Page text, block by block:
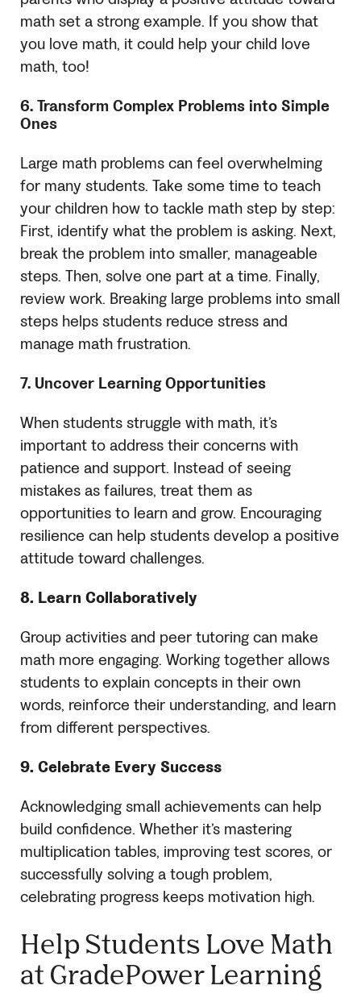
math set a strong example. If you show that
you love math, it could help your child love
math, too!
6. Transform Complex Problems into Simple
Ones
Large math problems can feel overwhelming
for many students. Take some time to teach
your children how to tackle math step by step:
First, identify what the problem is asking. Next,
break the problem into smaller, manageable
steps. Then, solve one part at a time. Finally,
review work. Breaking large problems into small
steps helps students reduce stress and
manage math frustration.
7. Uncover Learning Opportunities
When students struggle with math, it’s
important to address their concerns with
patience and support. Instead of seeing
mistakes as failures, treat them as
opportunities to learn and grow. Encouraging
resilience can help students develop a positive
attitude toward challenges.
8. Learn Collaboratively
Group activities and peer tutoring can make
math more engaging. Working together allows
students to explain concepts in their own
words, reinforce their understanding, and learn
from different perspectives.
9. Celebrate Every Success
Acknowledging small achievements can help
build confidence. Whether it’s mastering
multiplication tables, improving test scores, or
successfully solving a tough problem,
celebrating progress keeps motivation high.
Help Students Love Math
at GradePower Learning